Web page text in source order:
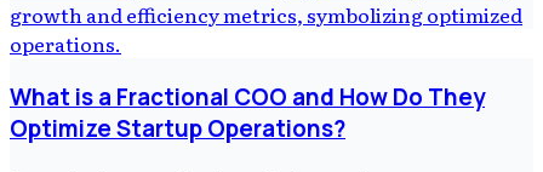
What is a Fractional COO and How Do They
Optimize Startup Operations?